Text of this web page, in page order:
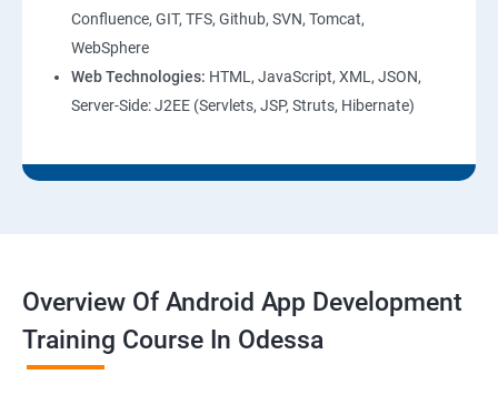
Confluence, GIT, TFS, Github, SVN, Tomcat,
WebSphere
Web Technologies: HTML, JavaScript, XML, JSON,
Server-Side: J2EE (Servlets, JSP, Struts, Hibernate)
Overview Of Android App Development
Training Course In Odessa